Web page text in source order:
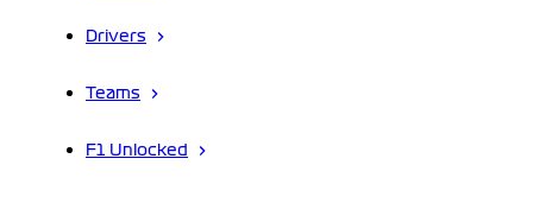
Drivers
Teams
F1 Unlocked